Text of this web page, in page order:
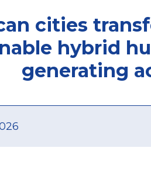
cities
hybrid
generating